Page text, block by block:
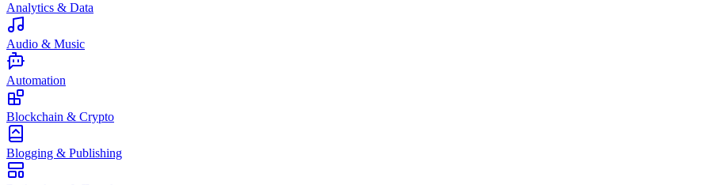
Analytics & Data
Audio & Music
Automation
Blockchain & Crypto
Blogging & Publishing